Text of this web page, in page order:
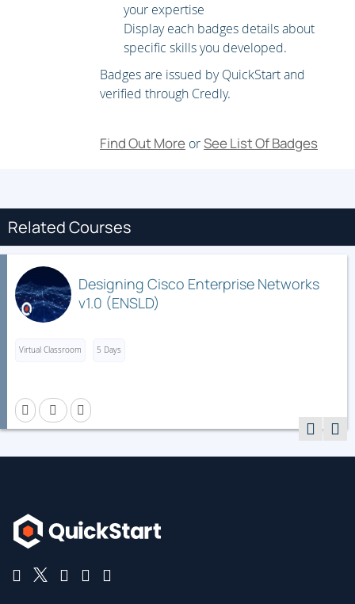
Implementing Data Center Overlay Protocols
Cisco Overlay Transport Virtualization
Virtual Extensible LAN
User Accounts and Role Based Access Control (RBAC)
Keychain Authentication
Media Access Control Security
Control Plane Policing
Cisco ACI Management
Cisco ACI Fabric Access Policies
Tenant-Based Components
Cisco ACI Endpoints and Endpoint Groups (EPG)
Controlling Traffic Flow with Contracts
your expertise
Display each badges details about
specific skills you developed.
Badges are issued by QuickStart and
verified through Credly.
Find Out More orSee List Of Badges
Related Courses
Designing Cisco Enterprise Networks
v1.0 (ENSLD)
Virtual Classroom 5 Days